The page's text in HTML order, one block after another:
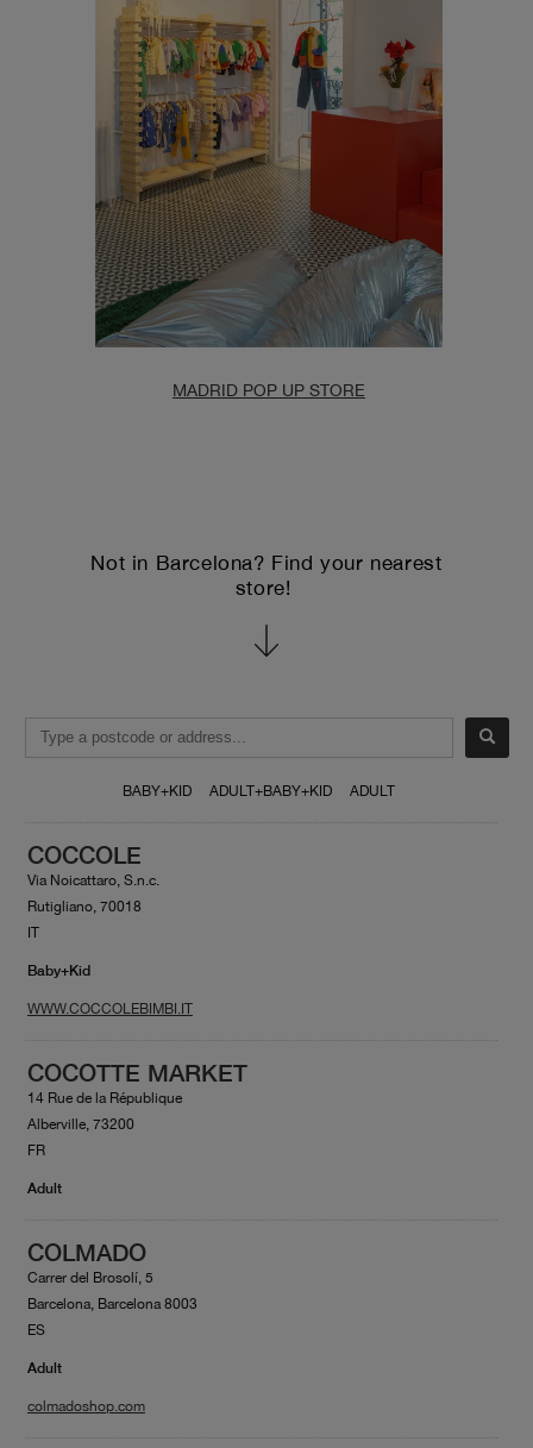
MADRID POP UP STORE
Not in Barcelona? Find your nearest
store!
BABY+KID ADULT+BABY+KID ADULT
COCCOLE
Via Noicattaro, S.n.c.
Rutigliano, 70018
IT
Baby+Kid
WWW.COCCOLEBIMBI.IT
COCOTTE MARKET
14 Rue de la République
Alberville, 73200
FR
Adult
COLMADO
Carrer del Brosolí, 5
Barcelona, Barcelona 8003
ES
Adult
colmadoshop.com